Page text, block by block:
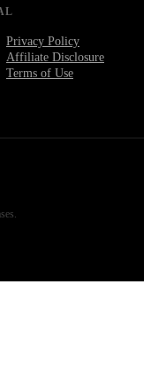
Privacy Policy
Affiliate Disclosure
Terms of Use